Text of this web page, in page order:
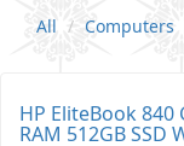
All Computers
HP EliteBook 840
RAM 512GB SSD